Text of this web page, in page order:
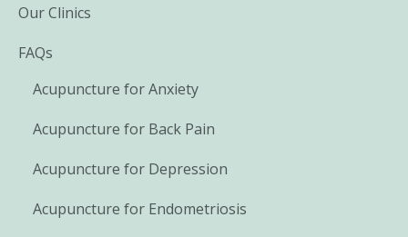
Our Clinics
FAQs
Acupuncture for Anxiety
Acupuncture for Back Pain
Acupuncture for Depression
Acupuncture for Endometriosis